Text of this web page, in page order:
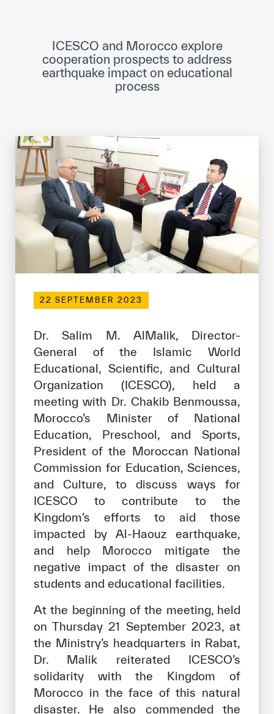
Museums and Exhibitions
News & events
ICESCO social media
Contact
Contact
ICESCO offices
Get engaged
Get engaged
Join the ICESCO Family
For suppliers
Become a partner
Support & Donate
©Copyright ICESCO. All rights reserved
Terms of use
Privacy Policy
Copyright
Disclaimer
AI Policy & Procedure
ICESCO and Morocco explore
cooperation prospects to address
earthquake impact on educational
process
22 SEPTEMBER 2023
Dr. Salim M. AlMalik, Director-
General of the Islamic World
Educational, Scientific, and Cultural
Organization (ICESCO), held a
meeting with Dr. Chakib Benmoussa,
Morocco’s Minister of National
Education, Preschool, and Sports,
President of the Moroccan National
Commission for Education, Sciences,
and Culture, to discuss ways for
ICESCO to contribute to the
Kingdom’s efforts to aid those
impacted by Al-Haouz earthquake,
and help Morocco mitigate the
negative impact of the disaster on
students and educational facilities.
At the beginning of the meeting, held
on Thursday 21 September 2023, at
the Ministry’s headquarters in Rabat,
Dr. Malik reiterated ICESCO’s
solidarity with the Kingdom of
Morocco in the face of this natural
disaster. He also commended the